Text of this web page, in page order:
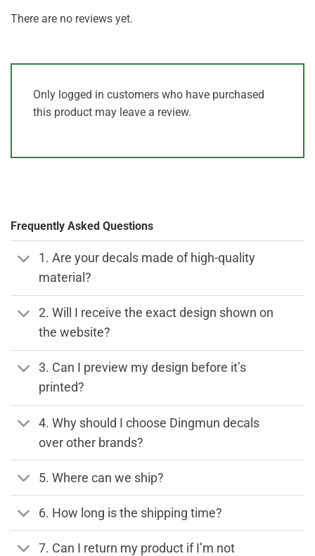
There are no reviews yet.
Only logged in customers who have purchased
this product may leave a review.
Frequently Asked Questions
1. Are your decals made of high-quality
material?
2. Will I receive the exact design shown on
the website?
3. Can I preview my design before it’s
printed?
4. Why should I choose Dingmun decals
over other brands?
5. Where can we ship?
6. How long is the shipping time?
7. Can I return my product if I’m not